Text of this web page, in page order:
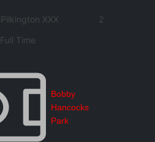
Pilkington XXX
2
Full Time
Bobby
Hancocks
Park